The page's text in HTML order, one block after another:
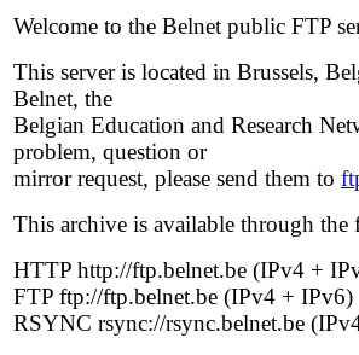
Welcome to the Belnet public FTP
This server is located in Brussels,
Belnet, the
Belgian Education and Research
problem, question or
mirror request, please send them to
This archive is available through the
HTTP http://ftp.belnet.be (IPv4 +
FTP ftp://ftp.belnet.be (IPv4 + IPv6)
RSYNC rsync://rsync.belnet.be